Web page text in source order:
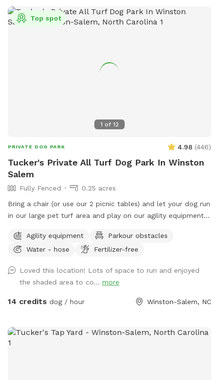
1 of 12
Top spot
PRIVATE DOG PARK 4.98 (446)
Tucker's Private All Turf Dog Park In Winston
Salem
Fully Fenced
0.25 acres
Bring a chair (or use our 2 picnic tables) and let your dog run
in our large pet turf area and play on our agility equipment.
hose with water bowls. Located in downtown WS with lots
of free parking.
Agility equipment
Parkour obstacles
Water - hose
Fertilizer-free
Loved this location! Lots of space to run and enjoyed
the shaded area to co... more
14 credits dog / hour Winston-Salem, NC